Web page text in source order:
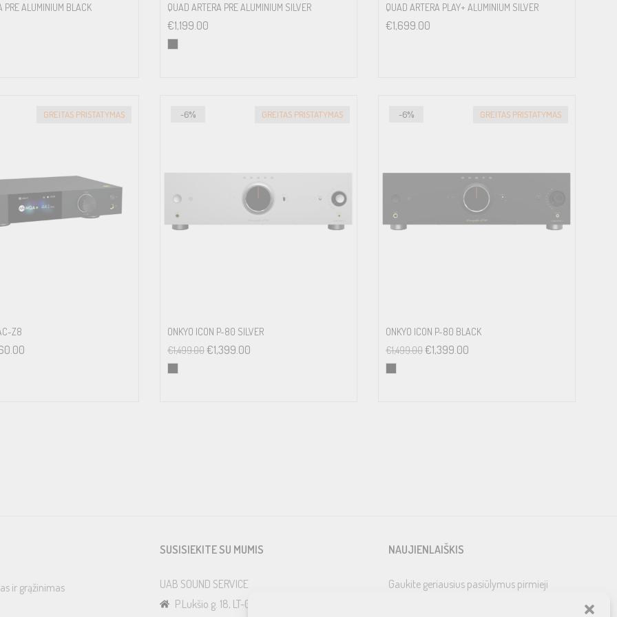
PRE ALUMINIUM BLACK QUAD ARTERA PRE ALUMINIUM SILVER
€1,199.00
QUAD ARTERA PLAY+ ALUMINIUM SILVER
€1,699.00
GREITAS PRISTATYMAS
Z8
-6% GREITAS PRISTATYMAS
ONKYO ICON P-80 SILVER
€1,499.00 €1,399.00
-6% GREITAS PRISTATYMAS
ONKYO ICON P-80 BLACK
€1,499.00€1,399.00
ir grąžinimas
SUSISIEKITE SU MUMIS
UAB SOUND SERVICE
P.Lukšio g. 18, LT-08222, Vilnius
NAUJIENLAIŠKIS
Gaukite geriausius pasiūlymus pirmieji